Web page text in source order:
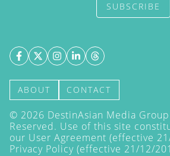
SUBSCRIBE
ABOUT CONTACT
© 2026 DestinAsian Media
Reserved. Use of this site
our User Agreement (effective
Privacy Policy (effective 21/12/